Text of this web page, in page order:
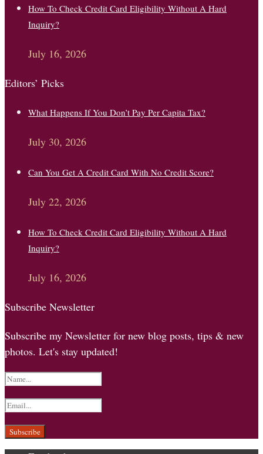
How To Check Credit Card Eligibility Without A Hard
Inquiry?
July 16, 2026
Editors’ Picks
What Happens If You Don’t Pay Per Capita Tax?
July 30, 2026
Can You Get A Credit Card With No Credit Score?
July 22, 2026
How To Check Credit Card Eligibility Without A Hard
Inquiry?
July 16, 2026
Subscribe Newsletter
Subscribe my Newsletter for new blog posts, tips & new
photos. Let's stay updated!